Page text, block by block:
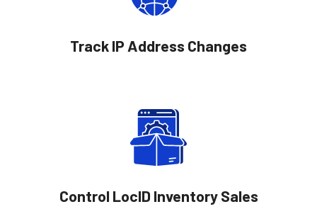
Track IP Address Changes
Control LocID Inventory Sales